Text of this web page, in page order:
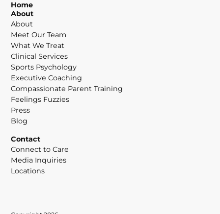
Home
About
About
Meet Our Team
What We Treat
Clinical Services
Sports Psychology
Executive Coaching
Compassionate Parent Training
Feelings Fuzzies
Press
Blog
Contact
Connect to Care
Media Inquiries
Locations